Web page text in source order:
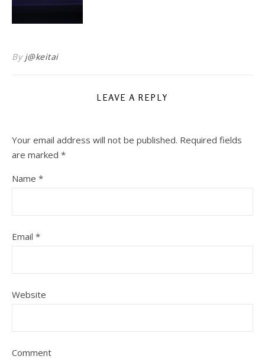
By j@keitai
LEAVE A REPLY
Your email address will not be published. Required fields
are marked *
Name *
Email *
Website
Comment